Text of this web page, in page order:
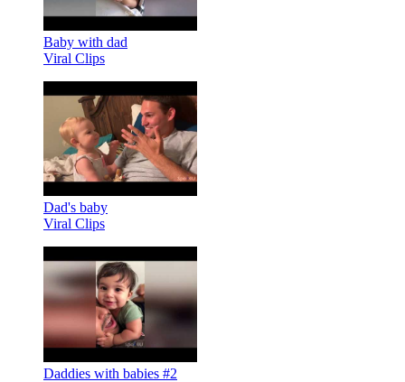
Baby with dad
Viral Clips
Dad's baby
Viral Clips
Daddies with babies #2